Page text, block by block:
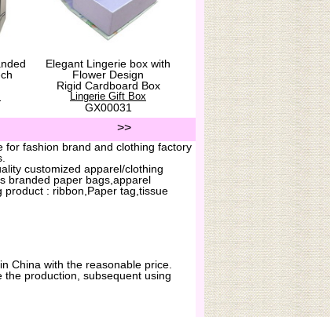
Elegant Lingerie box with
Flower Design
Rigid Cardboard Box
Lingerie Gift Box
GX00031
>>
for fashion brand and clothing factory
customized apparel/clothing
branded paper bags,apparel
product : ribbon,Paper tag,tissue
China with the reasonable price.
production, subsequent using